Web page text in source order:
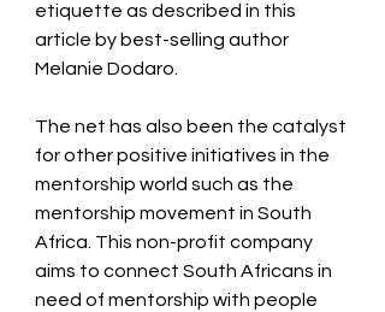
etiquette as described in this
article by best-selling author
Melanie Dodaro.
The net has also been the catalyst
for other positive initiatives in the
mentorship world such as the
mentorship movement in South
Africa. This non-profit company
aims to connect South Africans in
need of mentorship with people